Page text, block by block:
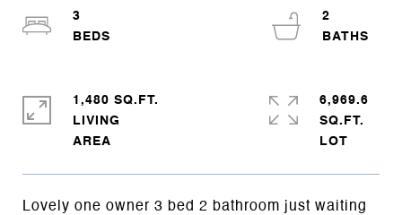
Lovely one owner 3 bed 2 bathroom just waiting
3
2
1,480 SQ.FT.
LIVING
6,969.6
SQ.FT.